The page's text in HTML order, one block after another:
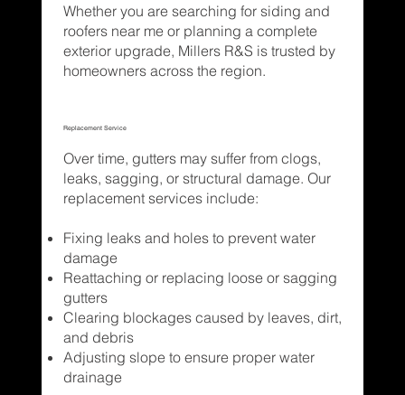
Whether you are searching for siding and
roofers near me or planning a complete
exterior upgrade, Millers R&S is trusted by
homeowners across the region.
Replacement Service
Over time, gutters may suffer from clogs,
leaks, sagging, or structural damage. Our
replacement services include:
Fixing leaks and holes to prevent water
damage
Reattaching or replacing loose or sagging
gutters
Clearing blockages caused by leaves, dirt,
and debris
Adjusting slope to ensure proper water
drainage